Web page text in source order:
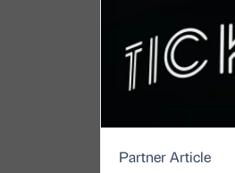
Partner Article